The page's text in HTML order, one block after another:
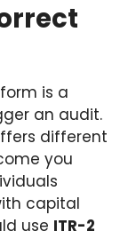
is a
an audit.
different
you
capital
use ITR-2